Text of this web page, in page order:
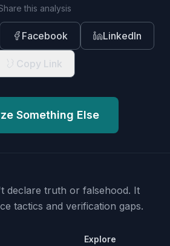
this analysis
Facebook LinkedIn
Copy Link
Something Else
declare truth or falsehood. It
tactics and verification gaps.
Explore